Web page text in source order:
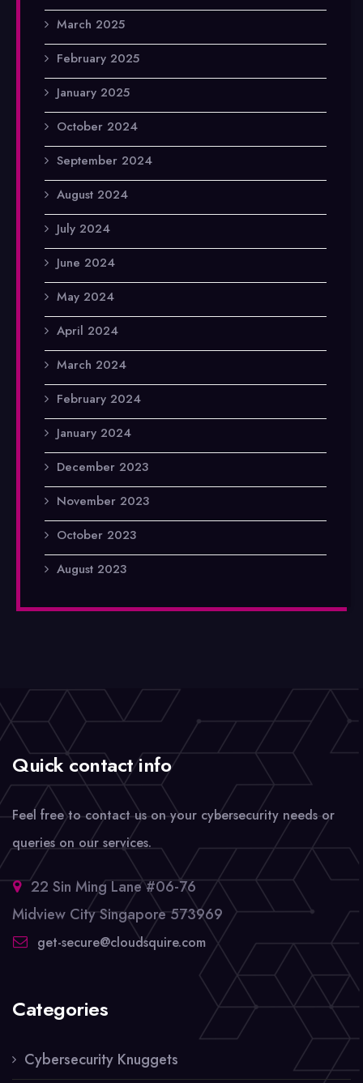
March 2025
February 2025
January 2025
October 2024
September 2024
August 2024
July 2024
June 2024
May 2024
April 2024
March 2024
February 2024
January 2024
December 2023
November 2023
October 2023
August 2023
Quick contact info
Feel free to contact us on your cybersecurity needs or
queries on our services.
22 Sin Ming Lane #06-76
Midview City Singapore 573969
get-secure@cloudsquire.com
Categories
Cybersecurity Knuggets